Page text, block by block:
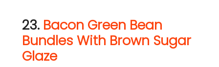
23. Bacon Green Bean
Bundles With Brown Sugar
Glaze